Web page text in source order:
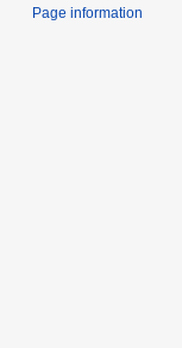
Page information